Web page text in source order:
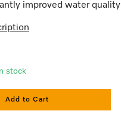
improved water quality
In stock
Add to Cart